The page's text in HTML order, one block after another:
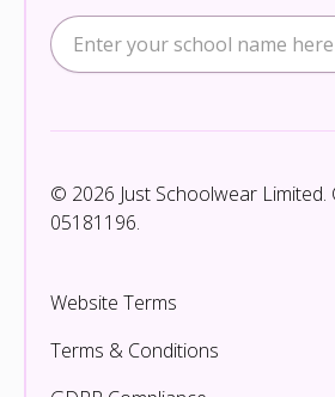
© 2026 Just Schoolwear Limited.
05181196.
Website Terms
Terms & Conditions